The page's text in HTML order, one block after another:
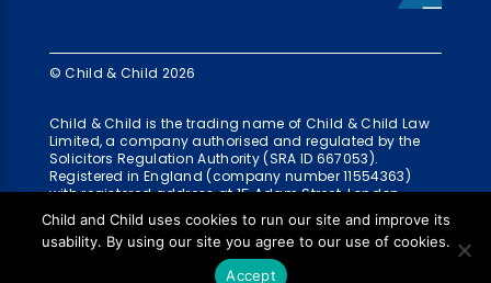
© Child & Child 2026
Child & Child is the trading name of Child & Child Law
Limited, a company authorised and regulated by the
Solicitors Regulation Authority (SRA ID 667053).
Registered in England (company number 11554363)
with registered address at 15 Adam Street, London,
WC2N 6AH
Child and Child uses cookies to run our site and improve its
usability. By using our site you agree to our use of cookies.
Accept